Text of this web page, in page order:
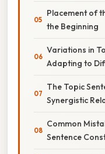
Placement of
the Beginning
Variations in
Adapting to
The Topic
Synergistic
Common
Sentence